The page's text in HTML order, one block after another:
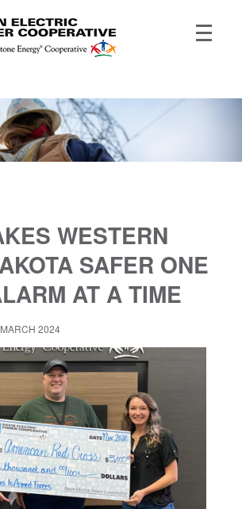
WESTERN
SAFER ONE
AT A TIME
2024